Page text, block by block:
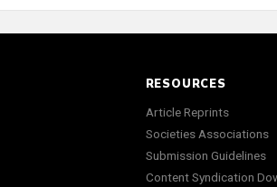
RESOURCES
Article Reprints
Societies Associations
Submission Guidelines
Content Syndication